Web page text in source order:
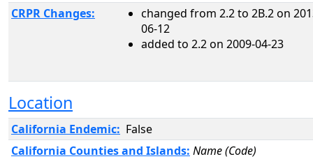
CRPR Changes:
changed from 2.2 to 2B.2 on
06-12
added to 2.2 on 2009-04-23
Location
California Endemic: False
California Counties and Islands: Name (Code)